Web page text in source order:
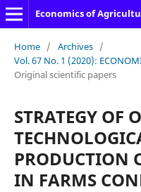
Economics of
Home / Archives /
Vol. 67 No. 1 (2020):
Original scientific papers
STRATEGY OF
PRODUCTION
IN FARMS